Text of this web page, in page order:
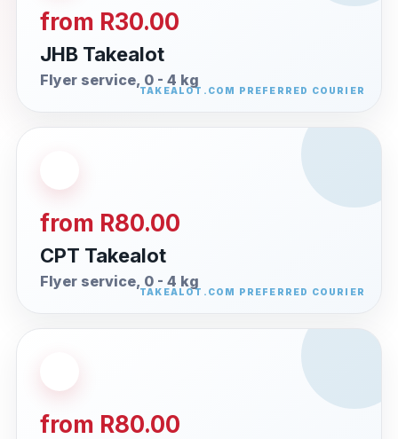
from R30.00
JHB Takealot
Flyer service, 0 - 4 kg
from R80.00
CPT Takealot
Flyer service, 0 - 4 kg
from R80.00